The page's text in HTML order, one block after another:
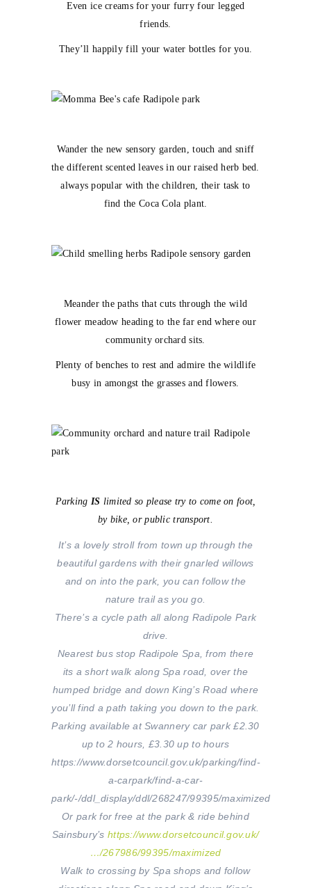
Even ice creams for your furry four legged
friends.
They’ll happily fill your water bottles for you.
Wander the new sensory garden, touch and sniff
the different scented leaves in our raised herb bed.
always popular with the children, their task to
find the Coca Cola plant.
Meander the paths that cuts through the wild
flower meadow heading to the far end where our
community orchard sits.
Plenty of benches to rest and admire the wildlife
busy in amongst the grasses and flowers.
Parking IS limited so please try to come on foot,
by bike, or public transport.
It’s a lovely stroll from town up through the
beautiful gardens with their gnarled willows
and on into the park, you can follow the
nature trail as you go.
There’s a cycle path all along Radipole Park
drive.
Nearest bus stop Radipole Spa, from there
its a short walk along Spa road, over the
humped bridge and down King’s Road where
you’ll find a path taking you down to the park.
Parking available at Swannery car park £2.30
up to 2 hours, £3.30 up tohours
https://www.dorsetcouncil.gov.uk/parking/find-
a-carpark/find-a-car-
park/-/ddl_display/ddl/268247/99395/maximized
Or park for free at the park & ride behind
Sainsbury’shttps://www.dorsetcouncil.gov.uk/
…/267986/99395/maximized
Walk to crossing by Spa shops and follow